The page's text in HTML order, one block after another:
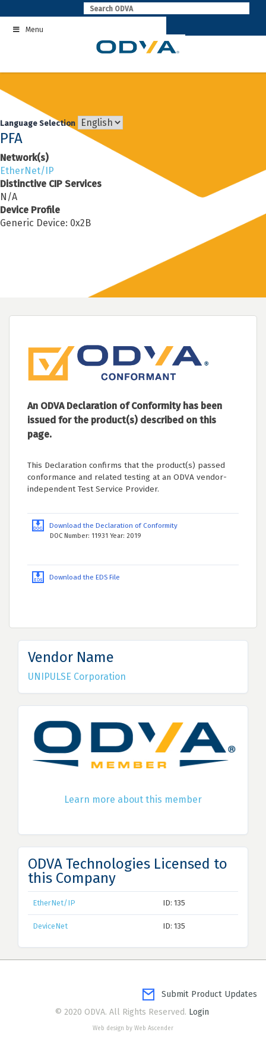
to
contentMenu
Language Selection
PFA
Network(s)
EtherNet/IP
Distinctive CIP Services
N/A
Device Profile
Generic Device: 0x2B
An ODVA Declaration of Conformity has been
issued for the product(s) described on this
page.
This Declaration confirms that the product(s) passed
conformance and related testing at an ODVA vendor-
independent Test Service Provider.
Download the Declaration of Conformity
DOC Number: 11931 Year: 2019
Download the EDS File
Vendor Name
UNIPULSE Corporation
Learn more about this member
ODVA Technologies Licensed to
this Company
EtherNet/IP ID: 135
DeviceNet ID: 135
Submit Product Updates
© 2020 ODVA. All Rights Reserved. Login
Web design by Web Ascender